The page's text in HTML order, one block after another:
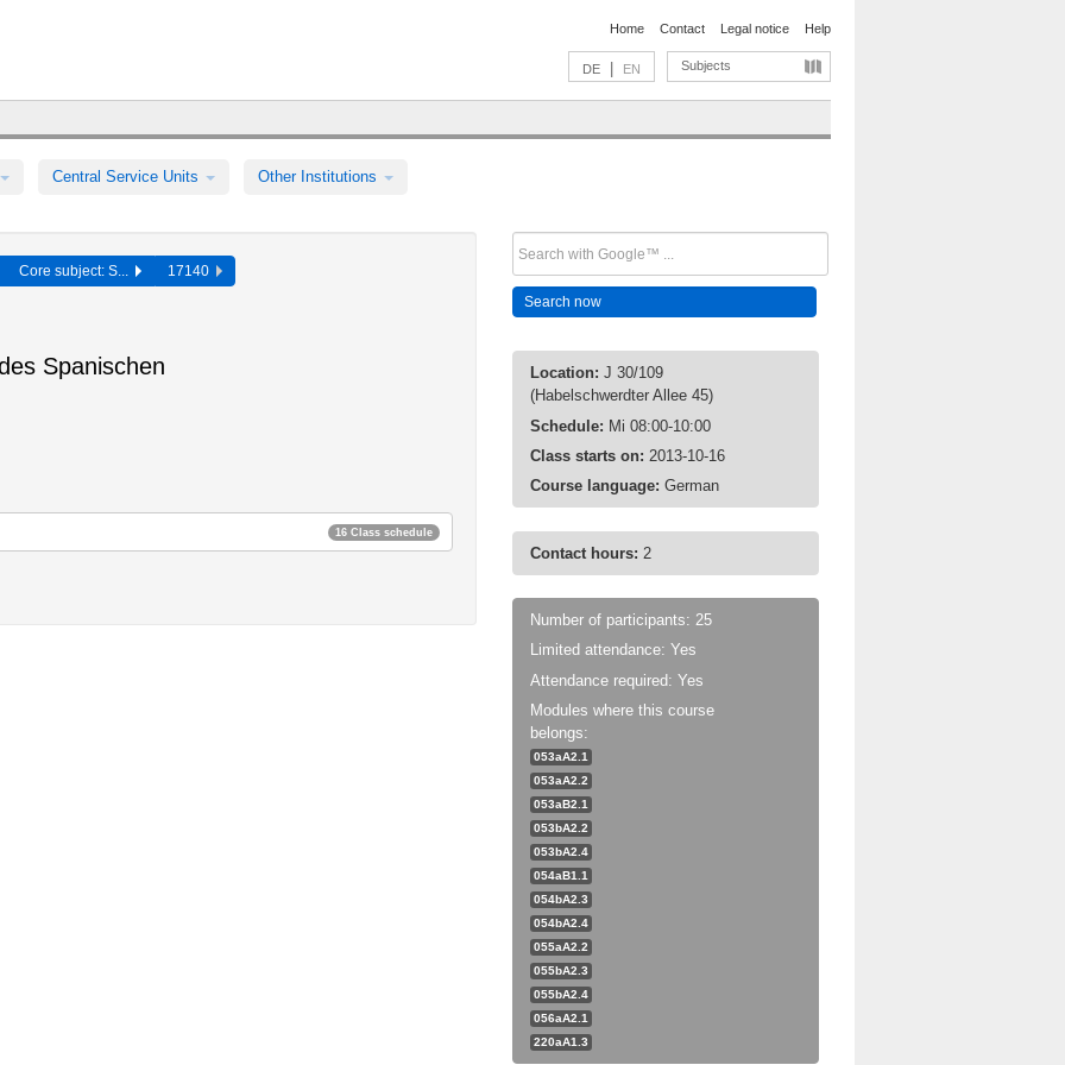
Home Contact Legal notice Help
DE EN Subjects
Central Service Units Other Institutions
Core subject: S... 17140
Spanischen
16 Class schedule
Location: J 30/109
(Habelschwerdter Allee 45)
Schedule: Mi 08:00-10:00
Class starts on: 2013-10-16
Course language: German
Contact hours: 2
Number of participants: 25
Limited attendance: Yes
Attendance required: Yes
Modules where this course
belongs:
053aA2.1
053aA2.2
053aB2.1
053bA2.2
053bA2.4
054aB1.1
054bA2.3
054bA2.4
055aA2.2
055bA2.3
055bA2.4
056aA2.1
220aA1.3